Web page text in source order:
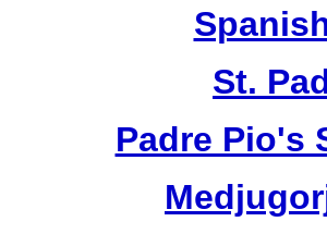
St.
Padre Pio's